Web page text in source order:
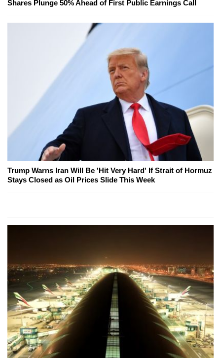
Shares Plunge 50% Ahead of First Public Earnings Call
Trump Warns Iran Will Be 'Hit Very Hard' If Strait of Hormuz
Stays Closed as Oil Prices Slide This Week